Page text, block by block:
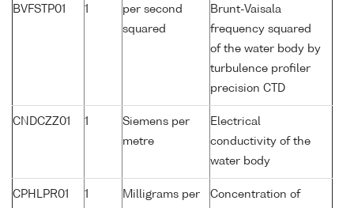
BVFSTP01 1
per second
squared
Brunt-Vaisala
frequency squared
of the water body by
turbulence profiler
precision CTD
CNDCZZ01 1
Siemens per
metre
Electrical
conductivity of the
water body
CPHLPR01 1
Milligrams per
Concentration of